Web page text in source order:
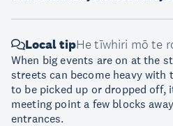
Local tipHe tīwhiri mō te
When big events are on at the
streets can become heavy with
to be picked up or dropped off,
meeting point a few blocks
entrances.